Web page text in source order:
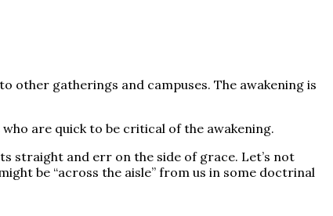
other gatherings and campuses. The awakening is
are quick to be critical of the awakening.
straight and err on the side of grace. Let’s not
be “across the aisle” from us in some doctrinal